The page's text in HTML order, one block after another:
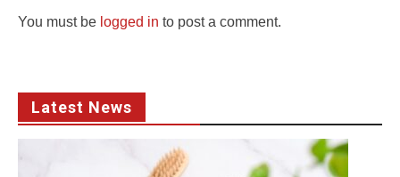
You must be logged in to post a comment.
Latest News